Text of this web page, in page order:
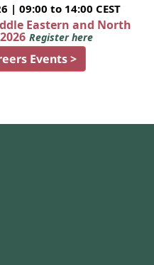
| 09:00 to 14:00 CEST
Eastern and North
Register here
Events >